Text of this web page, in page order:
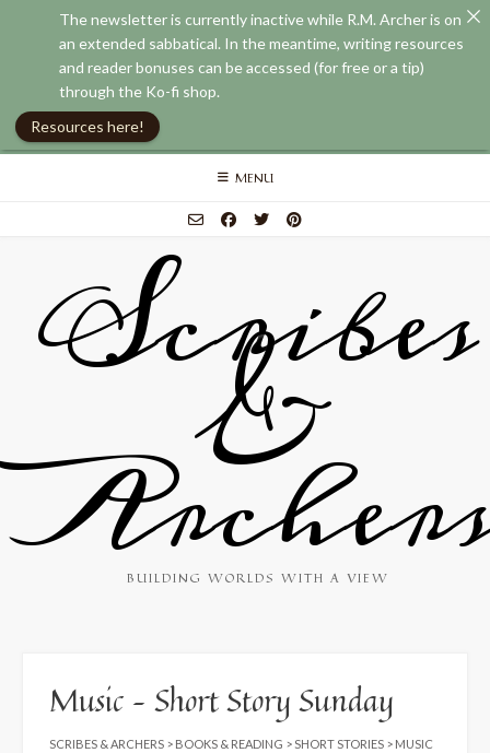
Skip
MENU
Scribes
&
BUILDING WORLDS WITH A VIEW
Music – Short Story Sunday
SCRIBES & ARCHERS > BOOKS & READING > SHORT STORIES > MUSIC
The newsletter is currently inactive while R.M. Archer is on
an extended sabbatical. In the meantime, writing resources
and reader bonuses can be accessed (for free or a tip)
through the Ko-fi shop.
Resources here!